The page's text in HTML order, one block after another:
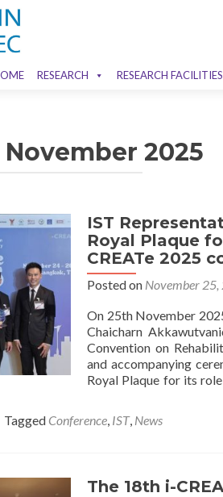
RESEARCH RESEARCH FACILITIES
November 2025
IST
Royal Plaque
CREATe 2025
Posted on November
On 25th November
Chaicharn
Convention on
and accompanying
Royal Plaque for its
Tagged Conference, IST, News
The 18th i-